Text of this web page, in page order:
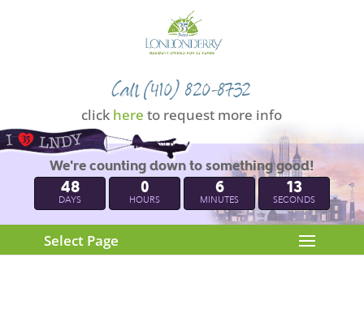
Call (410) 820-8732
click here to request more info
We're counting down to something good!
48
DAYS
0
HOURS
6
MINUTES
12
SECONDS
Select Page